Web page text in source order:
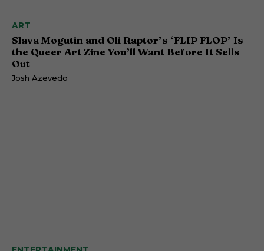
ART
Slava Mogutin and Oli Raptor’s ‘FLIP FLOP’ Is
the Queer Art Zine You’ll Want Before It Sells
Out
Josh Azevedo